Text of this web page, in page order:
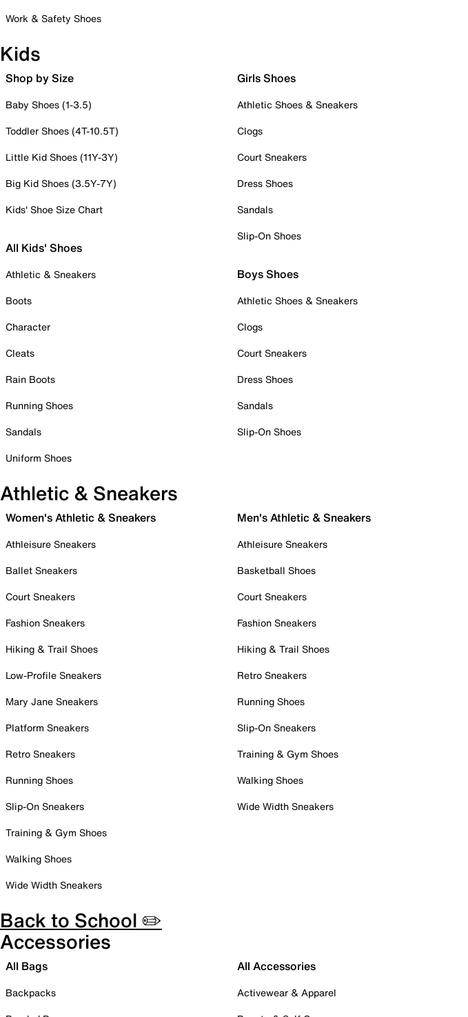
Work & Safety Shoes
Kids
Shop by Size
Baby Shoes (1-3.5)
Toddler Shoes (4T-10.5T)
Little Kid Shoes (11Y-3Y)
Big Kid Shoes (3.5Y-7Y)
Kids' Shoe Size Chart
All Kids' Shoes
Athletic & Sneakers
Boots
Character
Cleats
Rain Boots
Running Shoes
Sandals
Uniform Shoes
Girls Shoes
Athletic Shoes & Sneakers
Clogs
Court Sneakers
Dress Shoes
Sandals
Slip-On Shoes
Boys Shoes
Athletic Shoes & Sneakers
Clogs
Court Sneakers
Dress Shoes
Sandals
Slip-On Shoes
Athletic & Sneakers
Women's Athletic & Sneakers
Athleisure Sneakers
Ballet Sneakers
Court Sneakers
Fashion Sneakers
Hiking & Trail Shoes
Low-Profile Sneakers
Mary Jane Sneakers
Platform Sneakers
Retro Sneakers
Running Shoes
Slip-On Sneakers
Training & Gym Shoes
Walking Shoes
Wide Width Sneakers
Men's Athletic & Sneakers
Athleisure Sneakers
Basketball Shoes
Court Sneakers
Fashion Sneakers
Hiking & Trail Shoes
Retro Sneakers
Running Shoes
Slip-On Sneakers
Training & Gym Shoes
Walking Shoes
Wide Width Sneakers
Back to School ✏️
Accessories
All Bags
Backpacks
All Accessories
Activewear & Apparel